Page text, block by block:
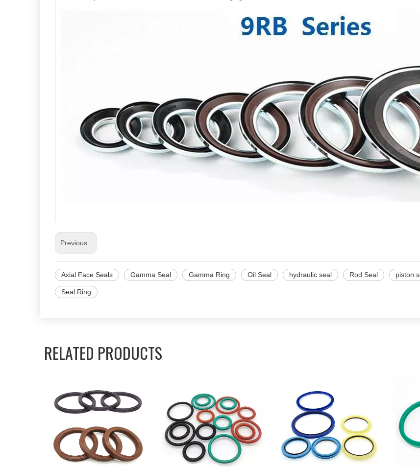
Previous:
Axial Face Seals Gamma Seal Gamma Ring Oil Seal hydraulic seal Rod Seal piston
Seal Ring
RELATED PRODUCTS